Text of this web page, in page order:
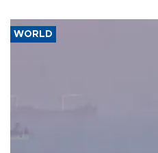
WORLD